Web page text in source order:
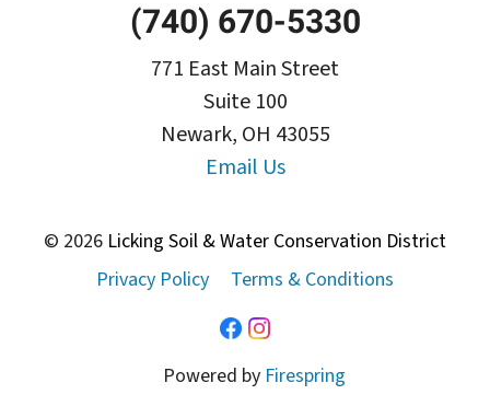
771 East Main Street
Suite 100
Newark, OH 43055
(740) 670-5330
Email Us
© 2026 Licking Soil & Water Conservation District
Privacy Policy
Terms & Conditions
Powered by Firespring